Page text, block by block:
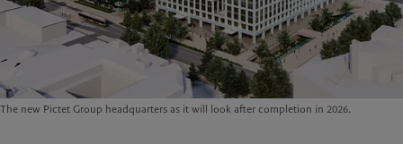
The new Pictet Group headquarters as it will look after completion in 2026.